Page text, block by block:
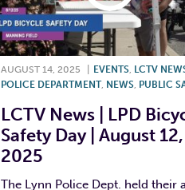
AUGUST 14, 2025 EVENTS, LCTV
POLICE DEPARTMENT, NEWS, PUBLIC
LCTV News | LPD
Safety Day | August 12,
2025
The Lynn Police Dept. held their